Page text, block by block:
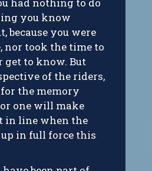
you know
because you were
nor took the time to
get to know. But
of the riders,
the memory
one will make
in line when the
in full force this